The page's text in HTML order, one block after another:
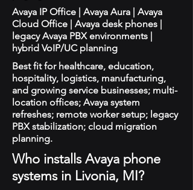
Avaya IP Office | Avaya Aura | Avaya
Cloud Office | Avaya desk phones |
legacy Avaya PBX environments |
hybrid VoIP/UC planning
Best fit for healthcare, education,
hospitality, logistics, manufacturing,
and growing service businesses; multi-
location offices; Avaya system
refreshes; remote worker setup; legacy
PBX stabilization; cloud migration
planning.
Who installs Avaya phone
systems in Livonia, MI?